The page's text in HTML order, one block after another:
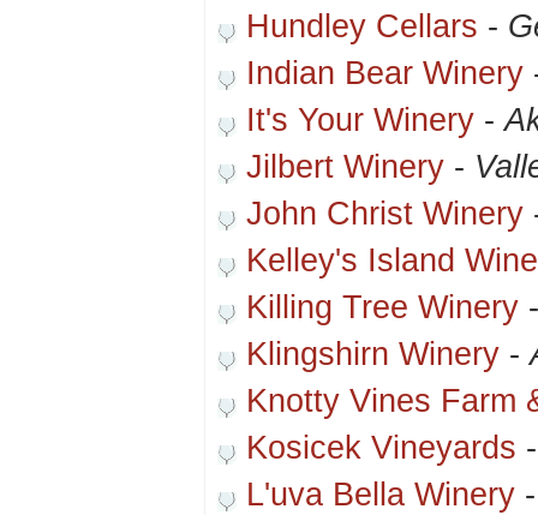
Hundley Cellars -
Indian Bear Winery
It's Your Winery -
Jilbert Winery -
John Christ Winery
Kelley's Island
Killing Tree Winery
Klingshirn Winery -
Knotty Vines Farm
Kosicek Vineyards
L'uva Bella Winery